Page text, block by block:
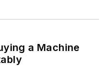
a Machine